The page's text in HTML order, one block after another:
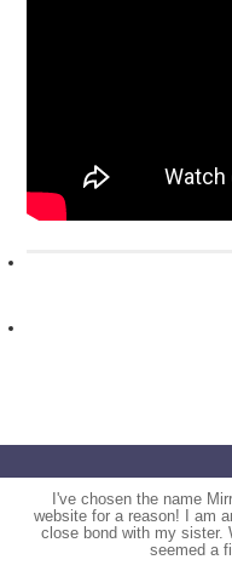
I've chosen the name
website for a reason! I am
close bond with my sister.
seemed a